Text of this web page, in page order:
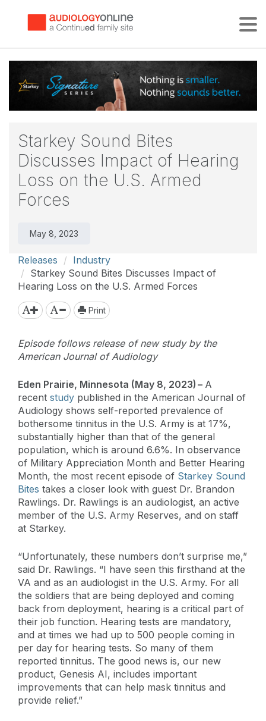
Starkey Sound Bites
Discusses Impact of Hearing
Loss on the U.S. Armed
Forces
May 8, 2023
Releases
Industry
Starkey Sound Bites Discusses Impact of
Hearing Loss on the U.S. Armed Forces
Print
Episode follows release of new study by the
American Journal of Audiology
Eden Prairie, Minnesota (May 8, 2023) – A
recent study published in the American Journal of
Audiology shows self-reported prevalence of
bothersome tinnitus in the U.S. Army is at 17%,
substantially higher than that of the general
population, which is around 6.6%. In observance
of Military Appreciation Month and Better Hearing
Month, the most recent episode of Starkey Sound
Bites takes a closer look with guest Dr. Brandon
Rawlings. Dr. Rawlings is an audiologist, an active
member of the U.S. Army Reserves, and on staff
at Starkey.
“Unfortunately, these numbers don’t surprise me,”
said Dr. Rawlings. “I have seen this firsthand at the
VA and as an audiologist in the U.S. Army. For all
the soldiers that are being deployed and coming
back from deployment, hearing is a critical part of
their job function. Hearing tests are mandatory,
and at times we had up to 500 people coming in
per day for hearing tests. So many of them
reported tinnitus. The good news is, our new
product, Genesis AI, includes important
improvements that can help mask tinnitus and
provide relief.”